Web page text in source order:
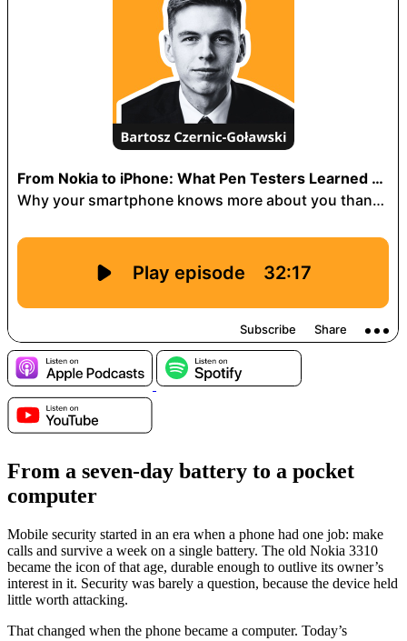
From a seven-day battery to a pocket
computer
Mobile security started in an era when a phone had one job: make
calls and survive a week on a single battery. The old Nokia 3310
became the icon of that age, durable enough to outlive its owner’s
interest in it. Security was barely a question, because the device held
little worth attacking.
That changed when the phone became a computer. Today’s